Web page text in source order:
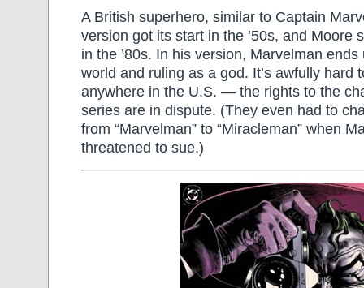
A British superhero, similar to Captain
version got its start in the ’50s, and Moore
in the ’80s. In his version, Marvelman
world and ruling as a god. It’s awfully hard
anywhere in the U.S. — the rights to the
series are in dispute. (They even had to
from “Marvelman” to “Miracleman” when
threatened to sue.)